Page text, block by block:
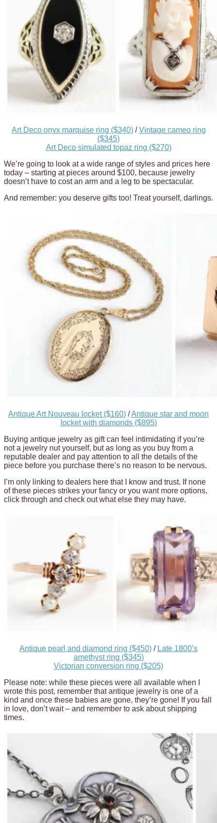
Art Deco onyx marquise ring ($340)/Vintage cameo ring
($345)
Art Deco simulated topaz ring ($270)
We’re going to look at a wide range of styles and prices here
today – starting at pieces around $100, because jewelry
doesn’t have to cost an arm and a leg to be spectacular.
And remember: you deserve gifts too! Treat yourself, darlings.
Antique Art Nouveau locket ($160) /Antique star and moon
locket with diamonds ($895)
Buying antique jewelry as gift can feel intimidating if you’re
not a jewelry nut yourself, but as long as you buy from a
reputable dealer and pay attention to all the details of the
piece before you purchase there’s no reason to be nervous.
I’m only linking to dealers here that I know and trust. If none
of these pieces strikes your fancy or you want more options,
click through and check out what else they may have.
Antique pearl and diamond ring ($450) / Late 1800’s
amethyst ring ($345)
Victorian conversion ring ($205)
Please note: while these pieces were all available when I
wrote this post, remember that antique jewelry is one of a
kind and once these babies are gone, they’re gone! If you fall
in love, don’t wait – and remember to ask about shipping
times.